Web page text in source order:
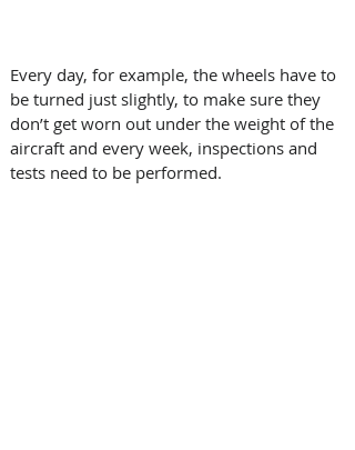
Every day, for example, the wheels have to
be turned just slightly, to make sure they
don’t get worn out under the weight of the
aircraft and every week, inspections and
tests need to be performed.